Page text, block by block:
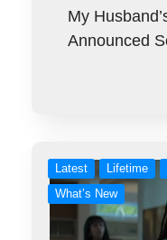
My
Announced
Latest Lifetime
What’s New